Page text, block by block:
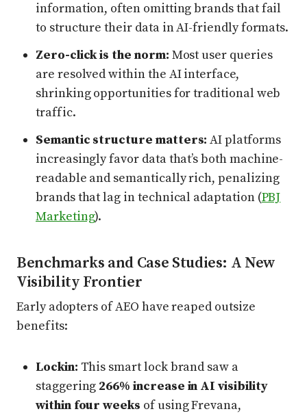
information, often omitting brands that fail
to structure their data in AI-friendly formats.
Zero-click is the norm: Most user queries
are resolved within the AI interface,
shrinking opportunities for traditional web
traffic.
Semantic structure matters: AI platforms
increasingly favor data that’s both machine-
readable and semantically rich, penalizing
brands that lag in technical adaptation (PBJ
Marketing).
Benchmarks and Case Studies: A New
Visibility Frontier
Early adopters of AEO have reaped outsize
benefits:
Lockin: This smart lock brand saw a
staggering 266% increase in AI visibility
within four weeks of using Frevana,